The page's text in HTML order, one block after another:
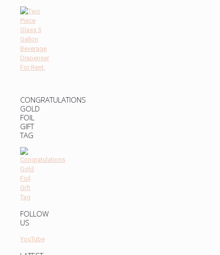
CONGRATULATIONS
GOLD
FOIL
GIFT
TAG
FOLLOW
US
YouTube